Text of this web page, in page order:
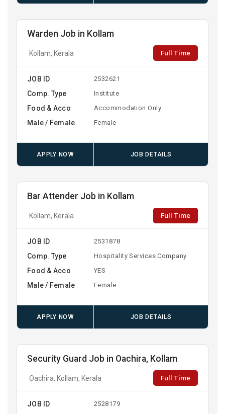
Warden Job in Kollam
Kollam, Kerala Full Time
JOB ID 2532621
Comp. Type Institute
Food & Acco Accommodation Only
Male / Female Female
APPLY NOW JOB DETAILS
Bar Attender Job in Kollam
Kollam, Kerala Full Time
JOB ID 2531878
Comp. Type Hospitality Services Company
Food & Acco YES
Male / Female Female
APPLY NOW JOB DETAILS
Security Guard Job in Oachira, Kollam
Oachira, Kollam, Kerala Full Time
JOB ID 2528179